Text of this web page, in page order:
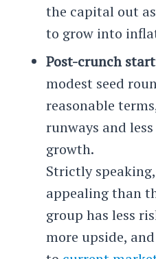
the capital out
to grow into
Post-crunch
modest seed
reasonable
runways and
growth.
Strictly
appealing than
group has less
more upside,